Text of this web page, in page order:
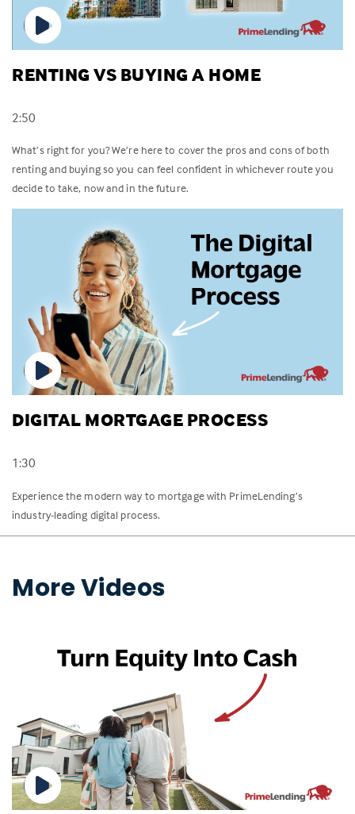
RENTING VS BUYING A HOME
2:50
What’s right for you? We’re here to cover the pros and cons of both
renting and buying so you can feel confident in whichever route you
decide to take, now and in the future.
DIGITAL MORTGAGE PROCESS
1:30
Experience the modern way to mortgage with PrimeLending’s
industry-leading digital process.
More Videos